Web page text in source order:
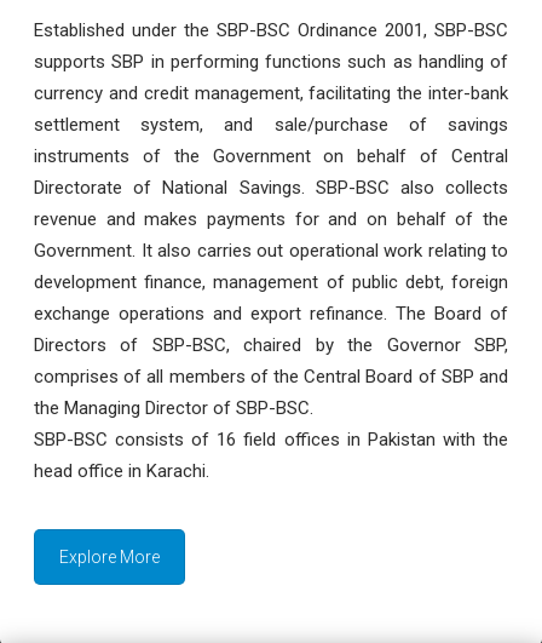
Established under the SBP-BSC Ordinance 2001, SBP-BSC
supports SBP in performing functions such as handling of
currency and credit management, facilitating the inter-bank
settlement system, and sale/purchase of savings
instruments of the Government on behalf of Central
Directorate of National Savings. SBP-BSC also collects
revenue and makes payments for and on behalf of the
Government. It also carries out operational work relating to
development finance, management of public debt, foreign
exchange operations and export refinance. The Board of
Directors of SBP-BSC, chaired by the Governor SBP,
comprises of all members of the Central Board of SBP and
the Managing Director of SBP-BSC.
SBP-BSC consists of 16 field offices in Pakistan with the
head office in Karachi.
Explore More